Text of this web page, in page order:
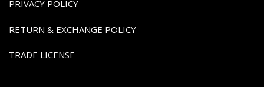
PRIVACY POLICY
RETURN & EXCHANGE POLICY
TRADE LICENSE